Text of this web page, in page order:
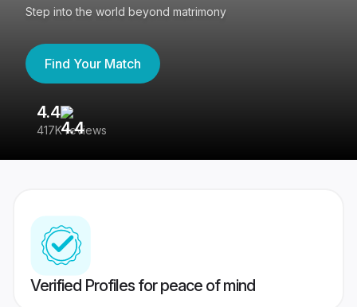
Step into the world beyond matrimony
Find Your Match
4.4
417K reviews
Verified Profiles for peace of mind